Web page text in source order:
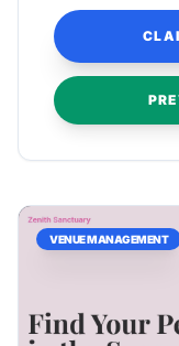
VENUE MANAGEMENT